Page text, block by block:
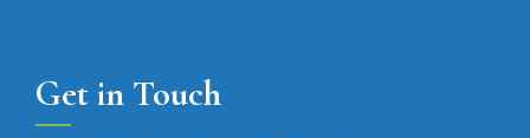
Get in Touch